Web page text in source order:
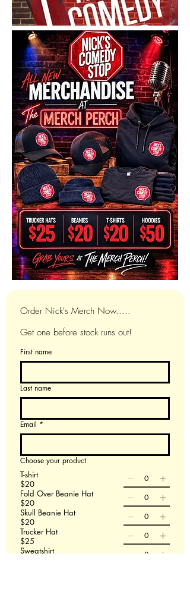
Order Nick's Merch Now.....
Get one before stock runs out!
First name
Last name
Email *
Choose your product
T-shirt
$20
Fold Over Beanie Hat
$20
Skull Beanie Hat
$20
Trucker Hat
$25
Sweatshirt